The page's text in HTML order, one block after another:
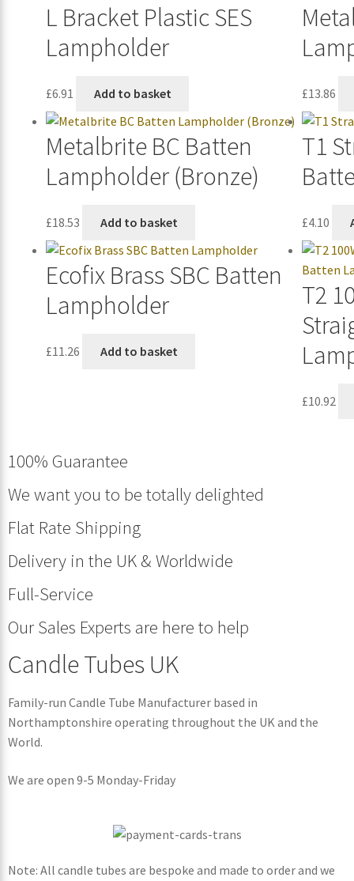
L Bracket Plastic SES
Lampholder
£6.91 Add to basket £13.86
Metalbrite BC Batten
Lampholder (Bronze)
£18.53 Add to basket
T1
£4.10
Ecofix Brass SBC Batten
Lampholder
£11.26 Add to basket
T2
£10.92
100% Guarantee
We want you to be totally delighted
Flat Rate Shipping
Delivery in the UK & Worldwide
Full-Service
Our Sales Experts are here to help
Candle Tubes UK
Family-run Candle Tube Manufacturer based in
Northamptonshire operating throughout the UK and the
World.
We are open 9-5 Monday-Friday
Note: All candle tubes are bespoke and made to order and we